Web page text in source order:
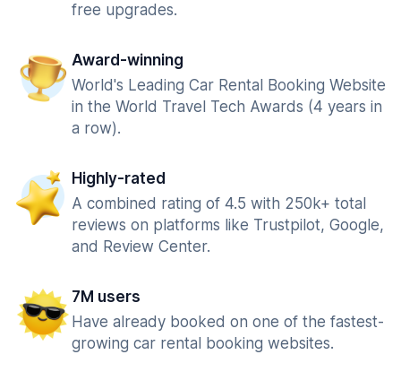
free upgrades.
Award-winning
World's Leading Car Rental Booking Website
in the World Travel Tech Awards (4 years in
a row).
Highly-rated
A combined rating of 4.5 with 250k+ total
reviews on platforms like Trustpilot, Google,
and Review Center.
7M users
Have already booked on one of the fastest-
growing car rental booking websites.